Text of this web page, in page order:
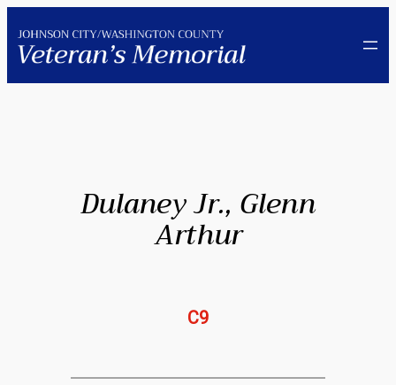
to
content
Dulaney Jr., Glenn
Arthur
C9